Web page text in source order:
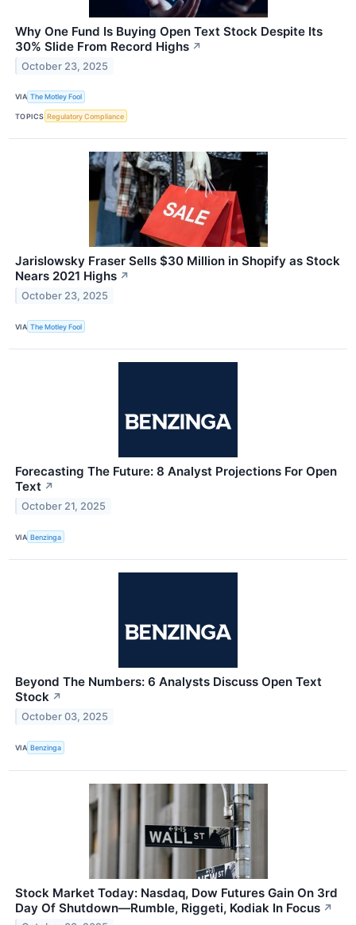
Why One Fund Is Buying Open Text Stock Despite Its
30% Slide From Record Highs ↗
October 23, 2025
VIA The Motley Fool
TOPICS Regulatory Compliance
Jarislowsky Fraser Sells $30 Million in Shopify as Stock
Nears 2021 Highs ↗
October 23, 2025
VIA The Motley Fool
Forecasting The Future: 8 Analyst Projections For Open
Text ↗
October 21, 2025
VIA Benzinga
Beyond The Numbers: 6 Analysts Discuss Open Text
Stock ↗
October 03, 2025
VIA Benzinga
Stock Market Today: Nasdaq, Dow Futures Gain On 3rd
Day Of Shutdown—Rumble, Riggeti, Kodiak In Focus ↗